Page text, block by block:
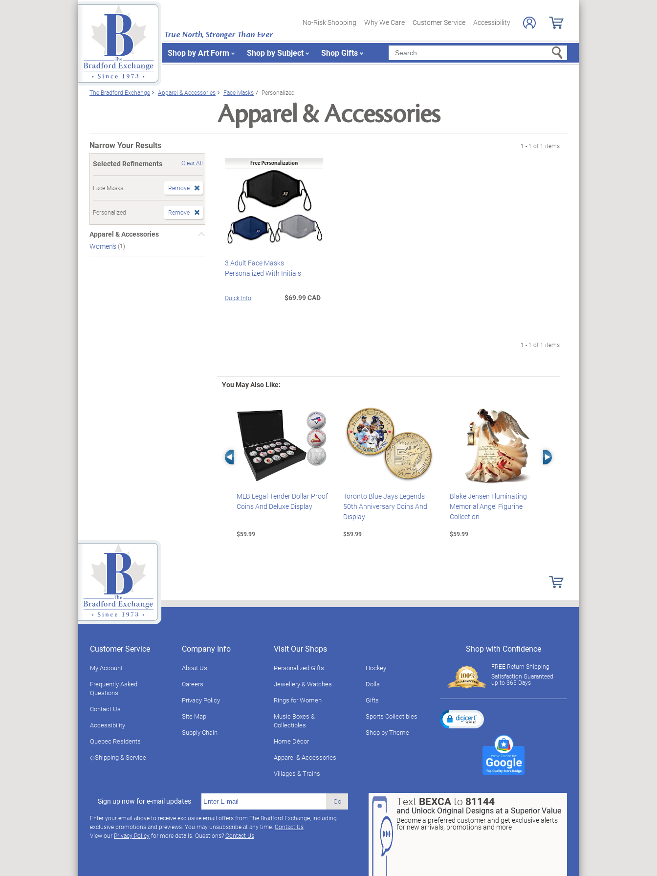
True North, Stronger Than Ever
No-Risk Shopping Why We Care Customer Service Accessibility
Shop by Art Form Shop by Subject Shop Gifts Search
The Bradford Exchange Apparel & Accessories Face Masks Personalized
Apparel & Accessories
Narrow Your Results
Selected Refinements Clear All
Face Masks Remove
Personalized Remove
Apparel & Accessories
Women's(1)
1 - 1 of 1 items
3 Adult Face Masks
Personalized With Initials
Quick Info $69.99 CAD
1 - 1 of 1 items
You May Also Like:
Left Arrow
MLB Legal Tender Dollar Proof
Coins And Deluxe Display
$59.99
Toronto Blue Jays Legends
50th Anniversary Coins And
Display
$59.99
Blake Jensen Illuminating
Memorial Angel Figurine
Collection
$59.99
Right Arrow
Customer Service
My Account
Frequently Asked
Questions
Contact Us
Accessibility
Quebec Residents
◇Shipping & Service
Company Info
About Us
Careers
Privacy Policy
Site Map
Supply Chain
Visit Our Shops
Personalized Gifts
Jewellery & Watches
Rings for Women
Music Boxes &
Collectibles
Home Décor
Apparel & Accessories
Villages & Trains
Hockey
Dolls
Gifts
Sports Collectibles
Shop by Theme
Sign up now for e-mail updates Go
Enter your email above to receive exclusive email offers from The Bradford Exchange, including
exclusive promotions and previews. You may unsubscribe at any time. Contact Us
View our Privacy Policyfor more details. Questions?Contact Us
Text BEXCAto 81144
and Unlock Original Designs at a Superior Value
Become a preferred customer and get exclusive alerts
for new arrivals, promotions and more
Shop with Confidence
FREE Return Shipping
Satisfaction Guaranteed
up to 365 Days